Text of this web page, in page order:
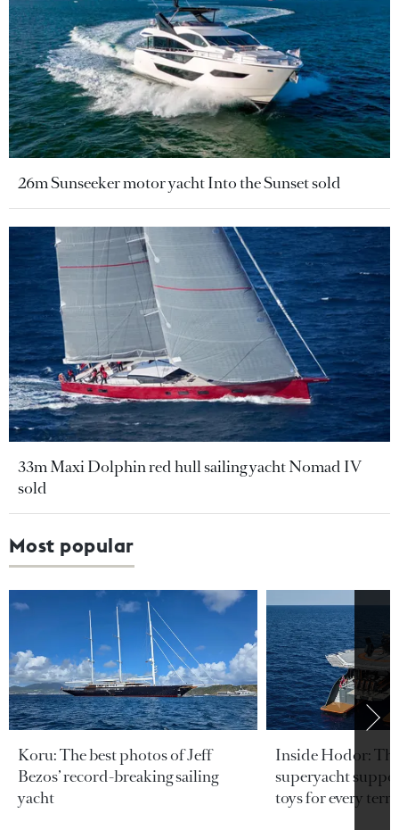
26m Sunseeker motor yacht Into the Sunset sold
33m Maxi Dolphin red hull sailing yacht Nomad IV
sold
Most popular
Koru: The best photos of Jeff
Bezos’ record-breaking sailing
yacht
Inside Hodor:
superyacht
toys for every